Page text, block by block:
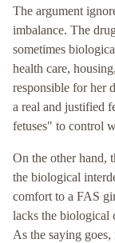
The argument
imbalance. The
sometimes
health care,
responsible for her
a real and justified
fetuses" to control
On the other hand,
the biological
comfort to a FAS
lacks the biological
As the saying